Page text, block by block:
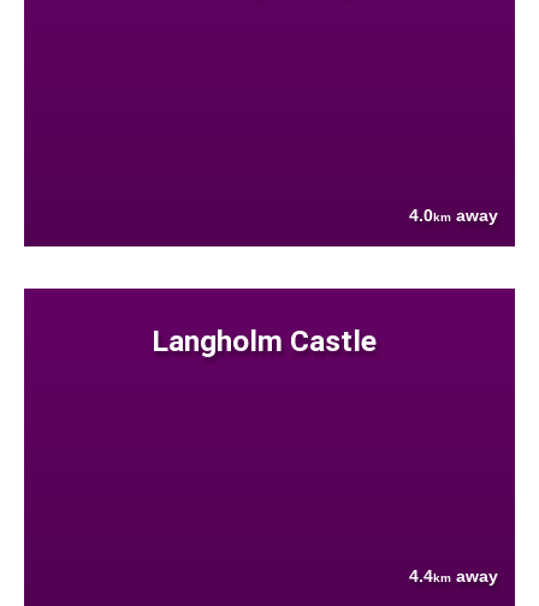
4.0km away
Langholm Castle
4.4km away